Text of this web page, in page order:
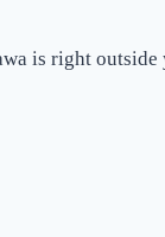
is right